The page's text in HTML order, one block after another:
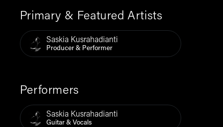
Primary & Featured Artists
Saskia Kusrahadianti
Producer & Performer
Performers
Saskia Kusrahadianti
Guitar & Vocals